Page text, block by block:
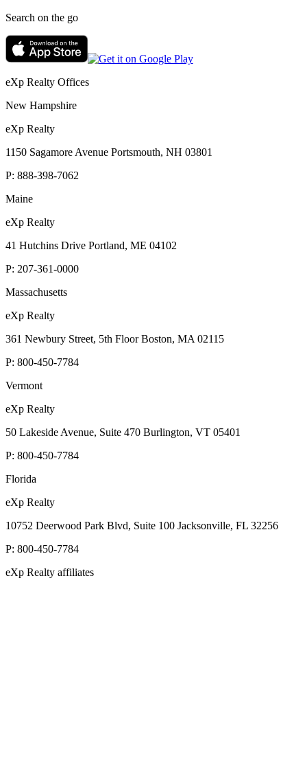
Search on the go
eXp Realty Offices
New Hampshire
eXp Realty
1150 Sagamore Avenue Portsmouth, NH 03801
P: 888-398-7062
Maine
eXp Realty
41 Hutchins Drive Portland, ME 04102
P: 207-361-0000
Massachusetts
eXp Realty
361 Newbury Street, 5th Floor Boston, MA 02115
P: 800-450-7784
Vermont
eXp Realty
50 Lakeside Avenue, Suite 470 Burlington, VT 05401
P: 800-450-7784
Florida
eXp Realty
10752 Deerwood Park Blvd, Suite 100 Jacksonville, FL 32256
P: 800-450-7784
eXp Realty affiliates